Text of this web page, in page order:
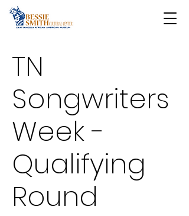
TN
Songwriters
Week -
Qualifying
Round